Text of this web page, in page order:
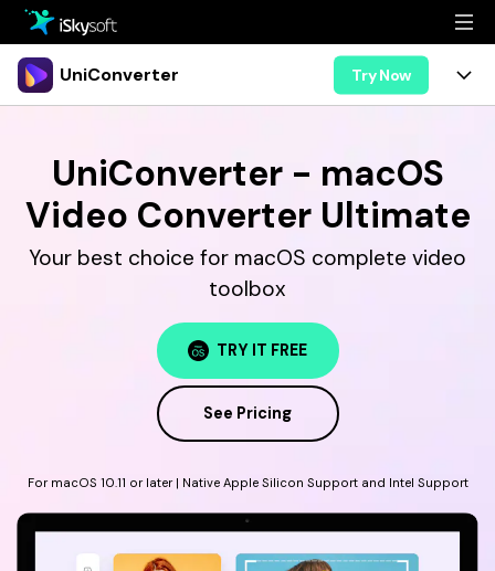
Multimedia
Office
Utility
Utility
Design
UniConverter Try Now
Features
Video/Audio
• Best Video Converters
• Online Video Converters
• YouTube Converters
• Convert MOV to JPG
• Convert WebM to MOV
• Best Downloader
• Download Video on Mac
Buy Now
UniConverter - macOS
Video Converter Ultimate
Your best choice for macOS complete video
toolbox
TRY IT FREE
See Pricing
For macOS 10.11 or later | Native Apple Silicon Support and Intel Support